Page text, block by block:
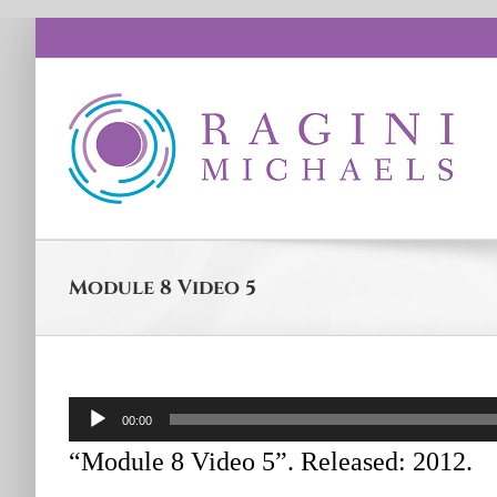
content
Module 8 Video 5
Audio
Player
00:00
“Module 8 Video 5”. Released: 2012.